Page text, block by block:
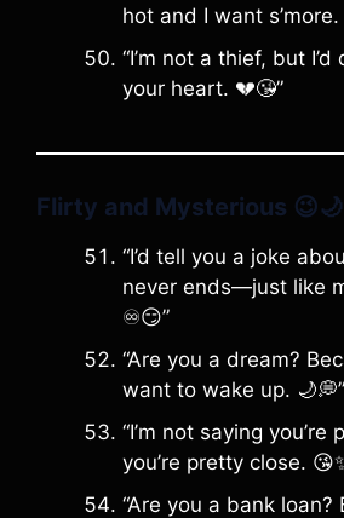
hot and I want s’more.
“I’m not a thief, but
your heart. 💔😘”
Flirty and Mysterious 😉🌙
“I’d tell you a joke
never ends—just like
♾️😏”
“Are you a dream?
want to wake up. 🌙💭”
“I’m not saying
you’re pretty close.
“Are you a bank loan?